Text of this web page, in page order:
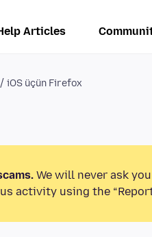
Articles
iOS üçün Firefox
We will never ask
activity using the